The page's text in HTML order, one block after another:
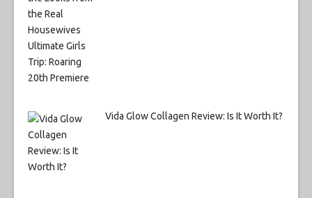
Vida Glow Collagen Review: Is It Worth It?